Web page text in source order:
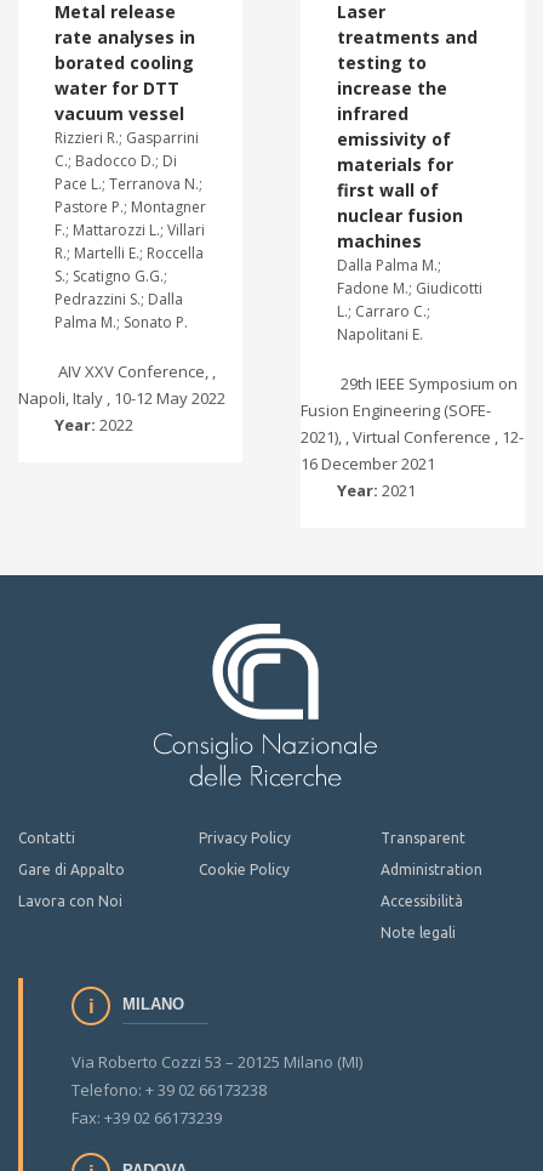
Metal release
rate analyses in
borated cooling
water for DTT
vacuum vessel
Rizzieri R.; Gasparrini
C.; Badocco D.; Di
Pace L.; Terranova N.;
Pastore P.; Montagner
F.; Mattarozzi L.; Villari
R.; Martelli E.; Roccella
S.; Scatigno G.G.;
Pedrazzini S.; Dalla
Palma M.; Sonato P.
AIV XXV Conference, ,
Napoli, Italy , 10-12 May 2022
Year: 2022
Laser
treatments and
testing to
increase the
infrared
emissivity of
materials for
first wall of
nuclear fusion
machines
Dalla Palma M.;
Fadone M.; Giudicotti
L.; Carraro C.;
Napolitani E.
29th IEEE Symposium on
Fusion Engineering (SOFE-
2021), , Virtual Conference , 12-
16 December 2021
Year: 2021
Contatti
Gare di Appalto
Lavora con Noi
Privacy Policy
Cookie Policy
Transparent
Administration
Accessibilità
Note legali
MILANO
Via Roberto Cozzi 53 – 20125 Milano (MI)
Telefono: + 39 02 66173238
Fax: +39 02 66173239